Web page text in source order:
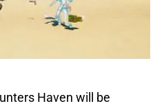
Haven will be